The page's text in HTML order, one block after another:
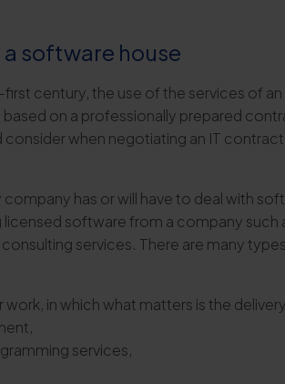
software house
century, the use of the services of
on a professionally prepared
when negotiating an IT
has or will have to deal with
software from a company
services. There are many
in which what matters is the
services,